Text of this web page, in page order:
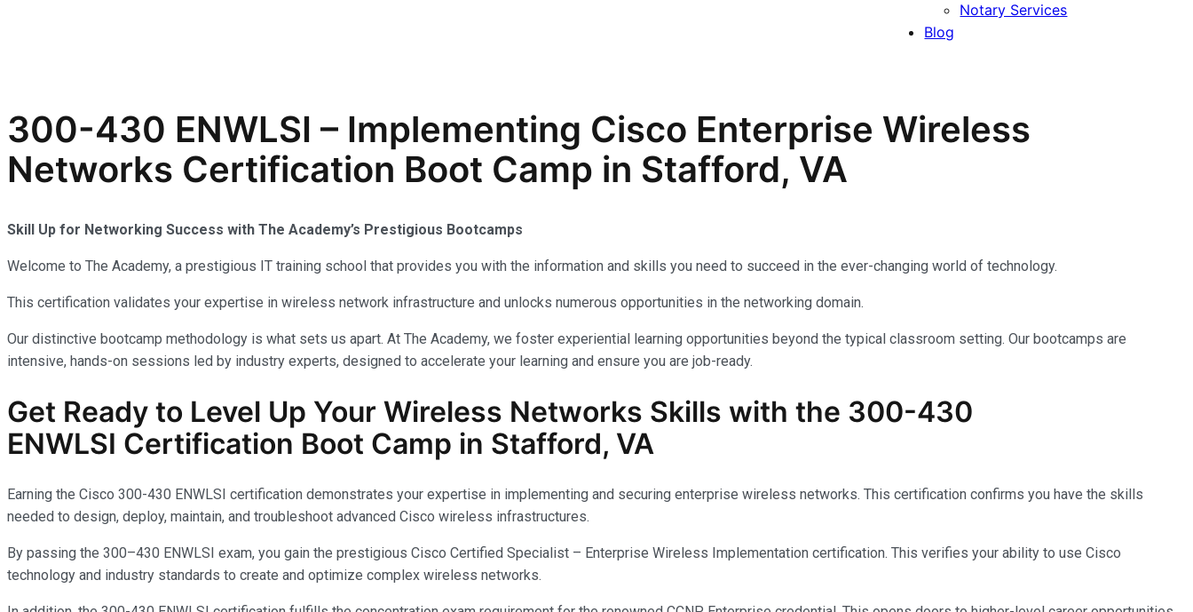
Notary Services
Blog
300-430 ENWLSI – Implementing Cisco Enterprise Wireless
Networks Certification Boot Camp in Stafford, VA
Skill Up for Networking Success with The Academy’s Prestigious Bootcamps
Welcome to The Academy, a prestigious IT training school that provides you with the information and skills you need to succeed in the ever-changing world of technology.
This certification validates your expertise in wireless network infrastructure and unlocks numerous opportunities in the networking domain.
Our distinctive bootcamp methodology is what sets us apart. At The Academy, we foster experiential learning opportunities beyond the typical classroom setting. Our bootcamps are
intensive, hands-on sessions led by industry experts, designed to accelerate your learning and ensure you are job-ready.
Get Ready to Level Up Your Wireless Networks Skills with the 300-430
ENWLSI Certification Boot Camp in Stafford, VA
Earning the Cisco 300-430 ENWLSI certification demonstrates your expertise in implementing and securing enterprise wireless networks. This certification confirms you have the skills
needed to design, deploy, maintain, and troubleshoot advanced Cisco wireless infrastructures.
By passing the 300–430 ENWLSI exam, you gain the prestigious Cisco Certified Specialist – Enterprise Wireless Implementation certification. This verifies your ability to use Cisco
technology and industry standards to create and optimize complex wireless networks.